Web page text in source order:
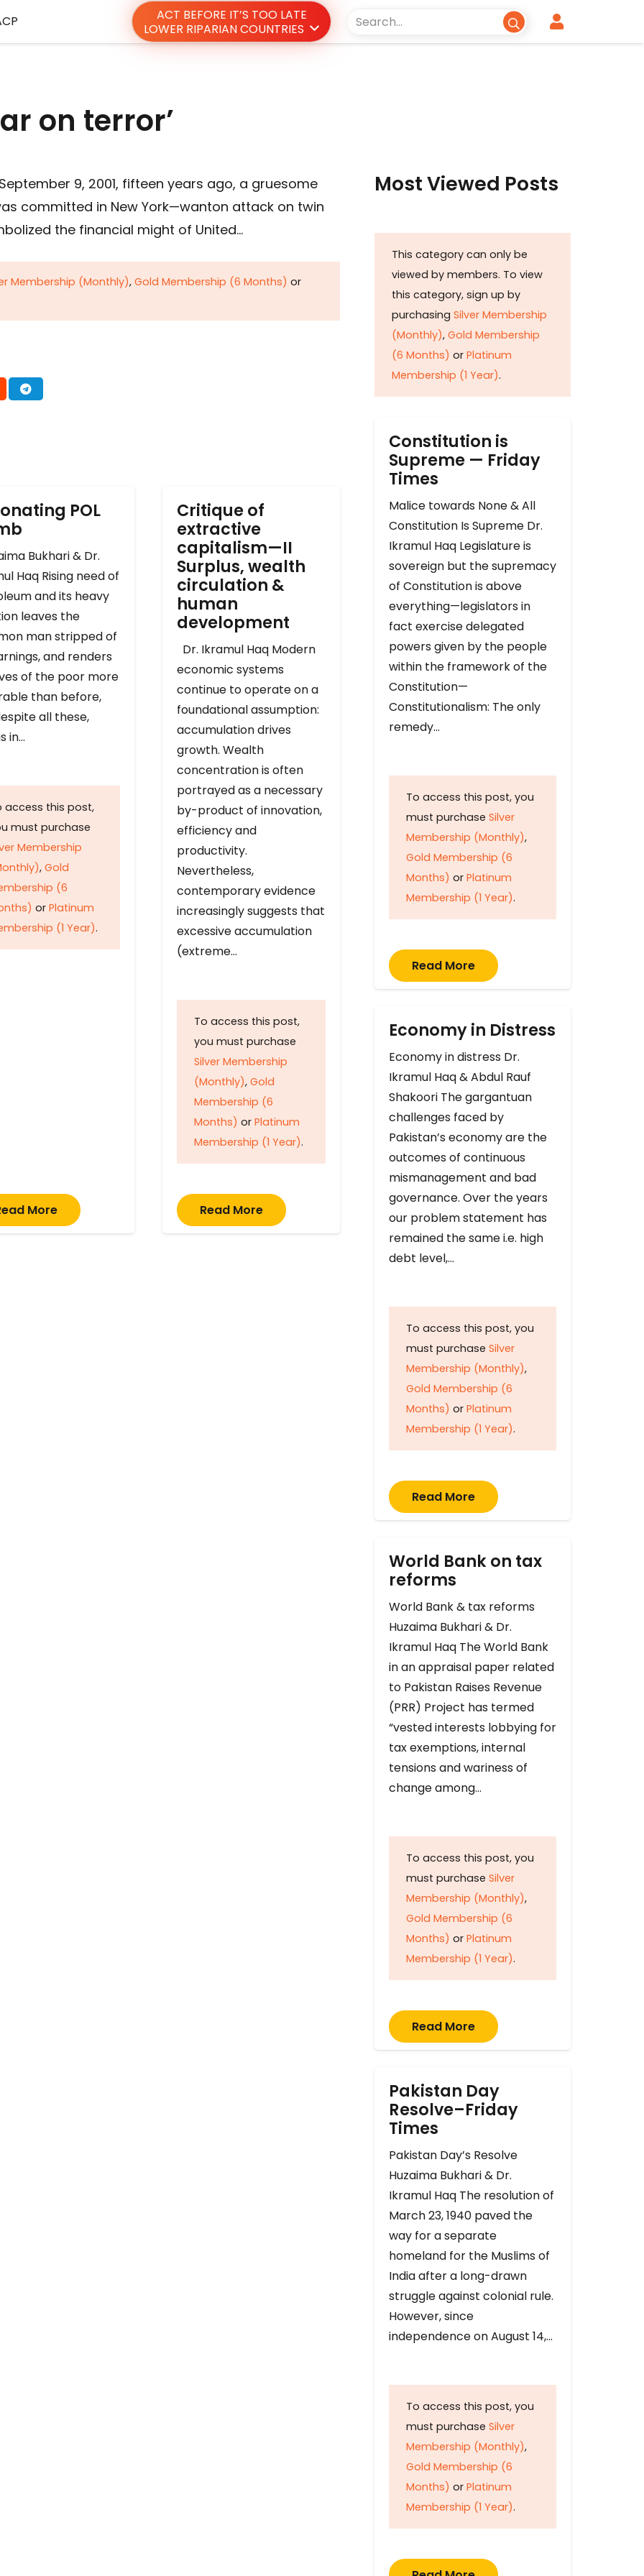
ACT BEFORE IT’S TOO LATE
LOWER RIPARIAN COUNTRIES
on terror’
9, 2001, fifteen years ago, a gruesome
committed in New York—wanton attack on twin
the financial might of United…
Membership (Monthly), Gold Membership (6 Months) or
POL
Bukhari & Dr.
Haq Rising need of
and its heavy
leaves the
man stripped of
and renders
of the poor more
than before,
all these,
in…
access this post,
must purchase
Membership
, Gold
(6
or Platinum
(1 Year).
More
Critique of
extractive
capitalism—II
Surplus, wealth
circulation &
human
development
Dr. Ikramul Haq Modern
economic systems
continue to operate on a
foundational assumption:
accumulation drives
growth. Wealth
concentration is often
portrayed as a necessary
by-product of innovation,
efficiency and
productivity.
Nevertheless,
contemporary evidence
increasingly suggests that
excessive accumulation
(extreme…
To access this post,
you must purchase
Silver Membership
(Monthly), Gold
Membership (6
Months) or Platinum
Membership (1 Year).
Read More
Most Viewed Posts
This category can only be
viewed by members. To view
this category, sign up by
purchasing Silver Membership
(Monthly), Gold Membership
(6 Months) or Platinum
Membership (1 Year).
Constitution is
Supreme — Friday
Times
Malice towards None & All
Constitution Is Supreme Dr.
Ikramul Haq Legislature is
sovereign but the supremacy
of Constitution is above
everything—legislators in
fact exercise delegated
powers given by the people
within the framework of the
Constitution—
Constitutionalism: The only
remedy…
To access this post, you
must purchase Silver
Membership (Monthly),
Gold Membership (6
Months) or Platinum
Membership (1 Year).
Read More
Economy in Distress
Economy in distress Dr.
Ikramul Haq & Abdul Rauf
Shakoori The gargantuan
challenges faced by
Pakistan’s economy are the
outcomes of continuous
mismanagement and bad
governance. Over the years
our problem statement has
remained the same i.e. high
debt level,…
To access this post, you
must purchase Silver
Membership (Monthly),
Gold Membership (6
Months) or Platinum
Membership (1 Year).
Read More
World Bank on tax
reforms
World Bank & tax reforms
Huzaima Bukhari & Dr.
Ikramul Haq The World Bank
in an appraisal paper related
to Pakistan Raises Revenue
(PRR) Project has termed
“vested interests lobbying for
tax exemptions, internal
tensions and wariness of
change among…
To access this post, you
must purchase Silver
Membership (Monthly),
Gold Membership (6
Months) or Platinum
Membership (1 Year).
Read More
Pakistan Day
Resolve–Friday
Times
Pakistan Day’s Resolve
Huzaima Bukhari & Dr.
Ikramul Haq The resolution of
March 23, 1940 paved the
way for a separate
homeland for the Muslims of
India after a long-drawn
struggle against colonial rule.
However, since
independence on August 14,…
To access this post, you
must purchase Silver
Membership (Monthly),
Gold Membership (6
Months) or Platinum
Membership (1 Year).